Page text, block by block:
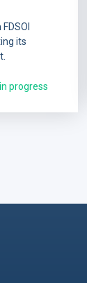
its
progress